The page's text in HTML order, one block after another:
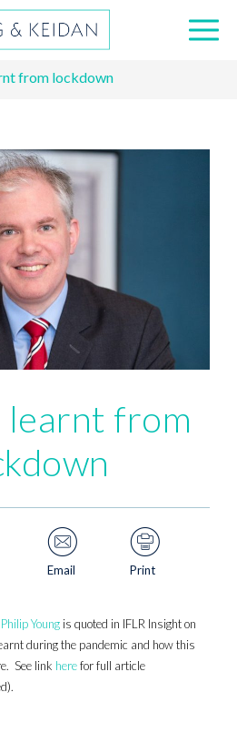
from lockdown
learnt from
Email Print
Philip Young is quoted in IFLR Insight on
during the pandemic and how this
See link herefor full article